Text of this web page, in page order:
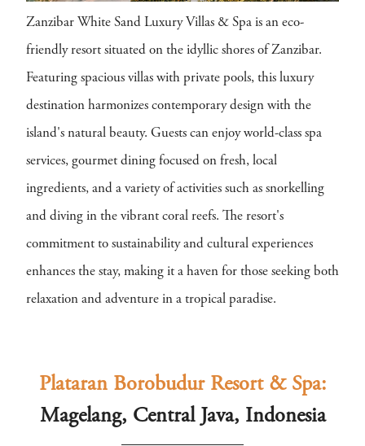
Zanzibar White Sand Luxury Villas & Spa is an eco-
friendly resort situated on the idyllic shores of Zanzibar.
Featuring spacious villas with private pools, this luxury
destination harmonizes contemporary design with the
island's natural beauty. Guests can enjoy world-class spa
services, gourmet dining focused on fresh, local
ingredients, and a variety of activities such as snorkelling
and diving in the vibrant coral reefs. The resort's
commitment to sustainability and cultural experiences
enhances the stay, making it a haven for those seeking both
relaxation and adventure in a tropical paradise.
Plataran Borobudur Resort & Spa:
Magelang, Central Java, Indonesia